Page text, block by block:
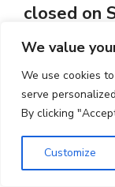
We value
We use cookies
serve
By clicking
Customize
closed on
European
your car
pumps.
areas and
open, it’s